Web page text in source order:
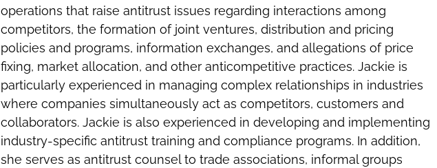
operations that raise antitrust issues regarding interactions among
competitors, the formation of joint ventures, distribution and pricing
policies and programs, information exchanges, and allegations of price
fixing, market allocation, and other anticompetitive practices. Jackie is
particularly experienced in managing complex relationships in industries
where companies simultaneously act as competitors, customers and
collaborators. Jackie is also experienced in developing and implementing
industry-specific antitrust training and compliance programs. In addition,
she serves as antitrust counsel to trade associations, informal groups